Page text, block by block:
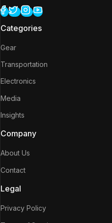
Categories
Gear
Transportation
Electronics
Media
Insights
Company
About Us
Contact
Legal
Privacy Policy